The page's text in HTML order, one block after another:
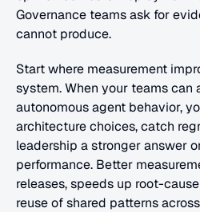
Governance teams ask for
cannot produce.
Start where measurement
system. When your teams can
autonomous agent behavior,
architecture choices, catch
leadership a stronger answer
performance. Better
releases, speeds up root-
reuse of shared patterns